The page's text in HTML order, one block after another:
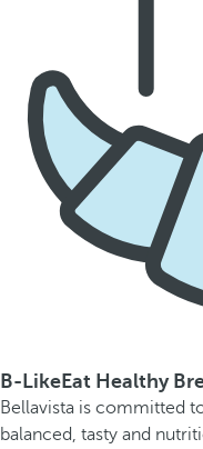
B-LikeEat Healthy
Bellavista is committed
balanced, tasty and